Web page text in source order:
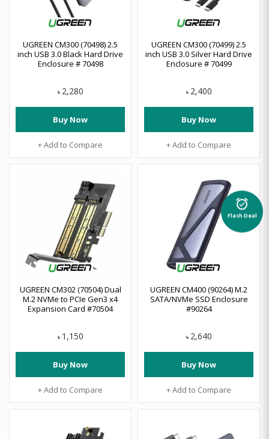
UGREEN CM300 (70498) 2.5
inch USB 3.0 Black Hard Drive
Enclosure # 70498
৳ 2,280
Buy Now
+ Add to Compare
UGREEN CM300 (70499) 2.5
inch USB 3.0 Silver Hard Drive
Enclosure # 70499
৳ 2,400
Buy Now
+ Add to Compare
UGREEN CM302 (70504) Dual
M.2 NVMe to PCIe Gen3 x4
Expansion Card #70504
৳ 1,150
Buy Now
+ Add to Compare
UGREEN CM400 (90264) M.2
SATA/NVMe SSD Enclosure
#90264
৳ 2,640
Buy Now
+ Add to Compare
alarm_on
Flash Deal